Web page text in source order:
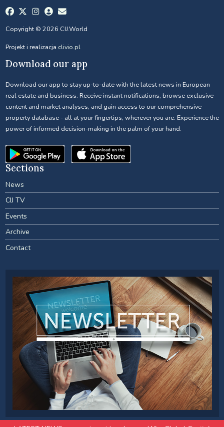
Copyright © 2026 CIJ.World
Projekt i realizacja clivio.pl
Download our app
Download our app to stay up-to-date with the latest news in European
real estate and business. Receive instant notifications, browse exclusive
content and market analyses, and gain access to our comprehensive
property database - all at your fingertips, wherever you are. Experience the
power of informed decision-making in the palm of your hand.
Sections
News
CIJ TV
Events
Archive
Contact